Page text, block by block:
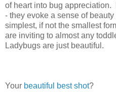
of heart into bug appreciation.
- they evoke a sense of
simplest, if not the smallest
are inviting to almost any
Ladybugs are just beautiful.
Your beautiful best shot?